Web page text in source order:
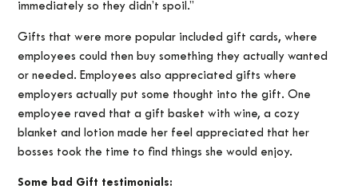
immediately so they didn’t spoil.”
Gifts that were more popular included gift cards, where
employees could then buy something they actually wanted
or needed. Employees also appreciated gifts where
employers actually put some thought into the gift. One
employee raved that a gift basket with wine, a cozy
blanket and lotion made her feel appreciated that her
bosses took the time to find things she would enjoy.
Some bad Gift testimonials: